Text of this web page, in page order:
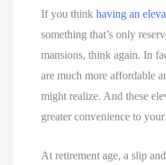
If you thinkhaving an
something that’s only
mansions, think again. In
are much more affordable
might realize. And these
greater convenience to
At retirement age, a slip